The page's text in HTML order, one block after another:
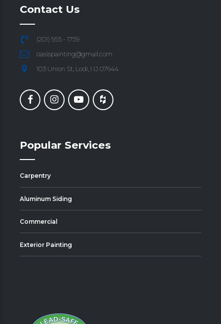
Contact Us
(201) 955 - 1759
oasispainting@gmail.com
103 Union St, Lodi, NJ 07644
Popular Services
Carpentry
Aluminum Siding
Commercial
Exterior Painting